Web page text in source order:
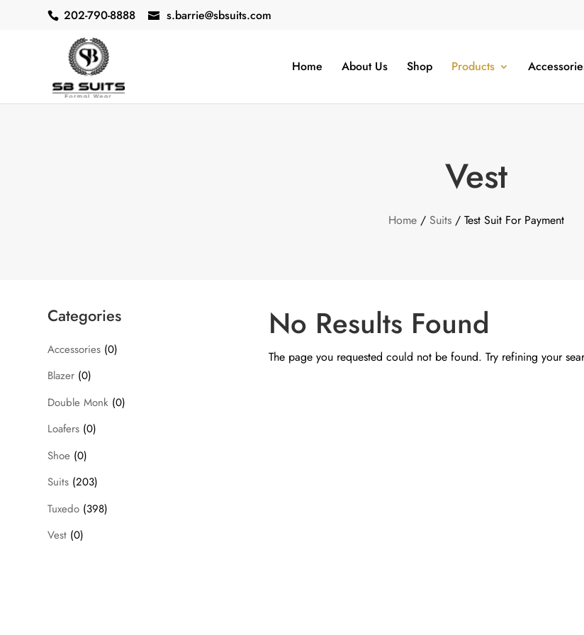
202-790-8888 s.barrie@sbsuits.com
Home About Us Shop Products
Vest
Home / Suits / Test Suit For Payment
Categories
Accessories (0)
Blazer (0)
Double Monk (0)
Loafers (0)
Shoe (0)
Suits (203)
Tuxedo (398)
Vest (0)
No Results Found
The page you requested could not be found. Try refining your